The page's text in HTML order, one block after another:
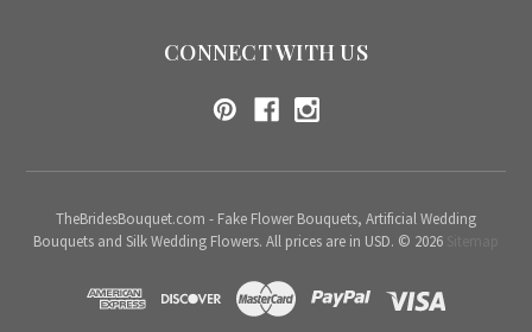
CONNECT WITH US
TheBridesBouquet.com - Fake Flower Bouquets, Artificial Wedding
Bouquets and Silk Wedding Flowers. All prices are in USD. © 2026